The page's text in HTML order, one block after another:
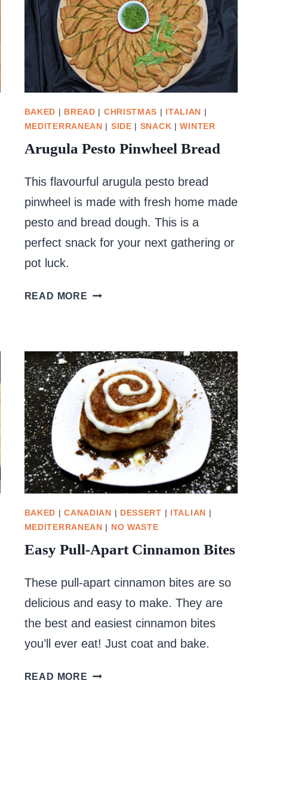
BAKED | BREAD | CHRISTMAS | ITALIAN |
MEDITERRANEAN | SIDE | SNACK |WINTER
Arugula Pesto Pinwheel Bread
This flavourful arugula pesto bread
pinwheel is made with fresh home made
pesto and bread dough. This is a
perfect snack for your next gathering or
pot luck.
READ MORE ARUGULA
BAKED |CANADIAN | DESSERT | ITALIAN |
MEDITERRANEAN | NO WASTE
Easy Pull-Apart Cinnamon Bites
These pull-apart cinnamon bites are so
delicious and easy to make. They are
the best and easiest cinnamon bites
you’ll ever eat! Just coat and bake.
READ MORE EASY